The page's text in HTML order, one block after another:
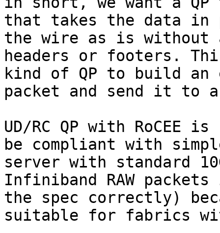
that takes the data in
the wire as is without
headers or footers.
kind of QP to build an
packet and send it to
UD/RC QP with RoCEE
be compliant with
server with standard
Infiniband RAW
the spec correctly)
suitable for fabrics